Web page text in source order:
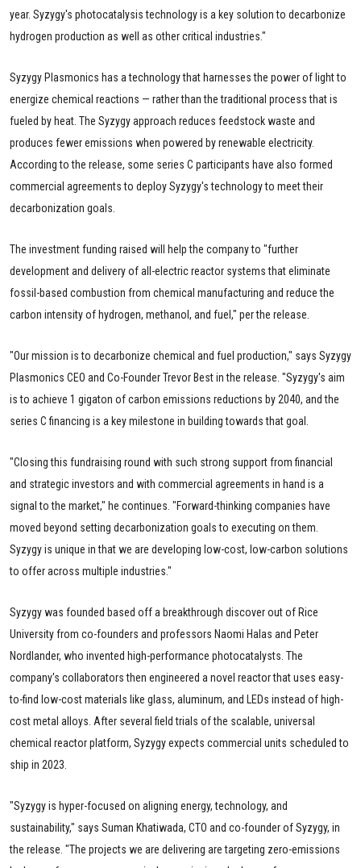
year. Syzygy's photocatalysis technology is a key solution to decarbonize
hydrogen production as well as other critical industries."
Syzygy Plasmonics has a technology that harnesses the power of light to
energize chemical reactions — rather than the traditional process that is
fueled by heat. The Syzygy approach reduces feedstock waste and
produces fewer emissions when powered by renewable electricity.
According to the release, some series C participants have also formed
commercial agreements to deploy Syzygy's technology to meet their
decarbonization goals.
The investment funding raised will help the company to "further
development and delivery of all-electric reactor systems that eliminate
fossil-based combustion from chemical manufacturing and reduce the
carbon intensity of hydrogen, methanol, and fuel," per the release.
"Our mission is to decarbonize chemical and fuel production," says Syzygy
Plasmonics CEO and Co-Founder Trevor Best in the release. "Syzygy's aim
is to achieve 1 gigaton of carbon emissions reductions by 2040, and the
series C financing is a key milestone in building towards that goal.
"Closing this fundraising round with such strong support from financial
and strategic investors and with commercial agreements in hand is a
signal to the market," he continues. "Forward-thinking companies have
moved beyond setting decarbonization goals to executing on them.
Syzygy is unique in that we are developing low-cost, low-carbon solutions
to offer across multiple industries."
Syzygy was founded based off a breakthrough discover out of Rice
University from co-founders and professors Naomi Halas and Peter
Nordlander, who invented high-performance photocatalysts. The
company's collaborators then engineered a novel reactor that uses easy-
to-find low-cost materials like glass, aluminum, and LEDs instead of high-
cost metal alloys. After several field trials of the scalable, universal
chemical reactor platform, Syzygy expects commercial units scheduled to
ship in 2023.
"Syzygy is hyper-focused on aligning energy, technology, and
sustainability," says Suman Khatiwada, CTO and co-founder of Syzygy, in
the release. "The projects we are delivering are targeting zero-emissions